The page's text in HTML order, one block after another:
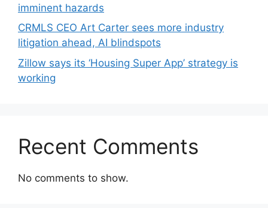
imminent hazards
CRMLS CEO Art Carter sees more industry
litigation ahead, AI blindspots
Zillow says its ‘Housing Super App’ strategy is
working
Recent Comments
No comments to show.